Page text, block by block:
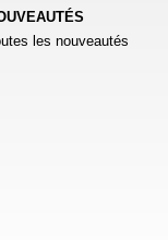
les nouveautés